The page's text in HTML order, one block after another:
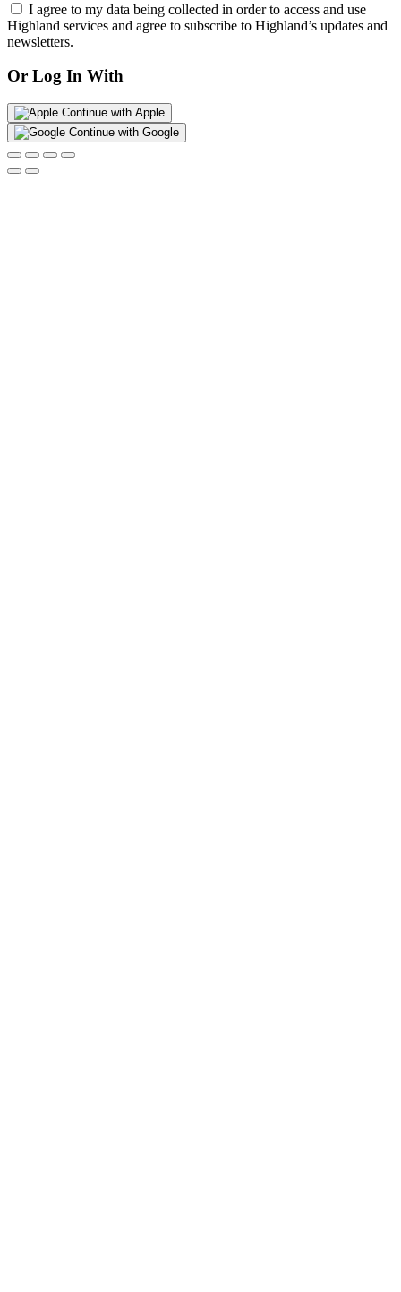
I agree to my data being collected in order to access and use
Highland services and agree to subscribe to Highland’s updates and
newsletters.
Or Log In With
Continue with Apple
Continue with Google